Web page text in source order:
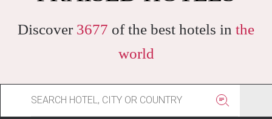
Discover 3677 of the best hotels in the
world